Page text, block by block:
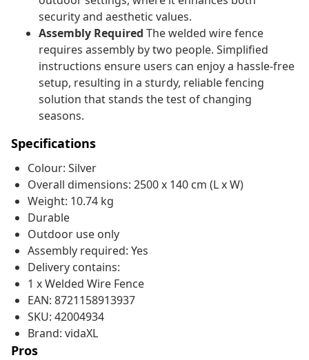
security and aesthetic values.
Assembly Required The welded wire fence
requires assembly by two people. Simplified
instructions ensure users can enjoy a hassle-free
setup, resulting in a sturdy, reliable fencing
solution that stands the test of changing
seasons.
Specifications
Colour: Silver
Overall dimensions: 2500 x 140 cm (L x W)
Weight: 10.74 kg
Durable
Outdoor use only
Assembly required: Yes
Delivery contains:
1 x Welded Wire Fence
EAN: 8721158913937
SKU: 42004934
Brand: vidaXL
Pros